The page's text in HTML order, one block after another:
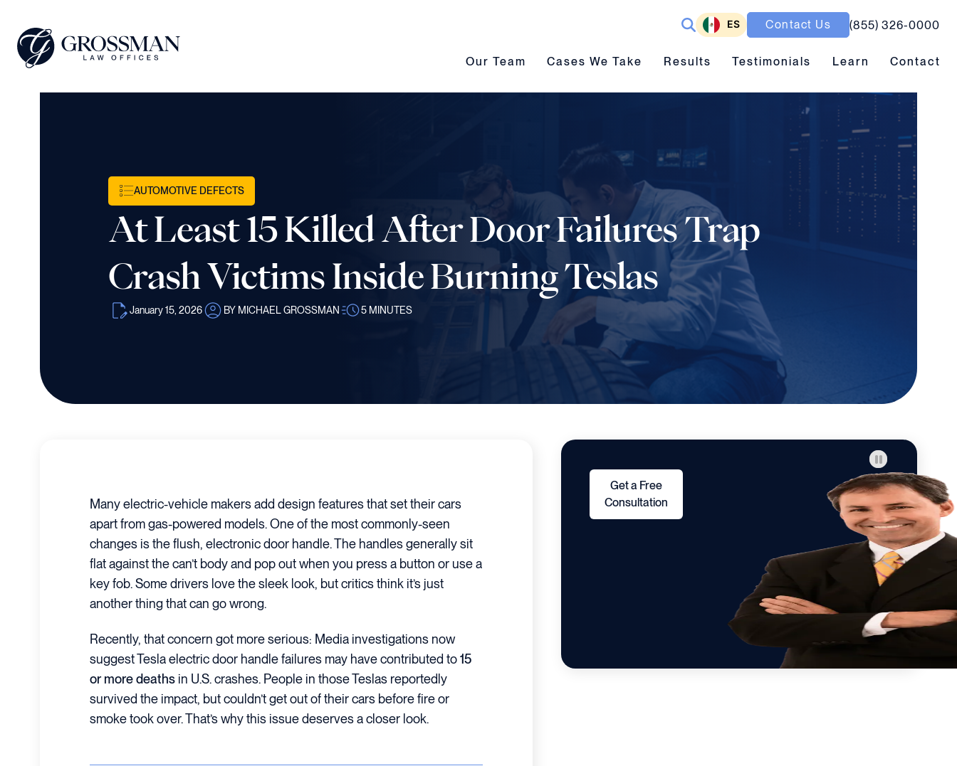
ES Contact Us (855) 326-0000
Our Team submenu toggle
Our Team Cases We Take submenu toggle
Cases We Take Results submenu toggle
Results Testimonials Learn submenu toggle
Learn Contact
AUTOMOTIVE DEFECTS
At Least 15 Killed After Door Failures Trap
Crash Victims Inside Burning Teslas
January 15, 2026 BY MICHAEL GROSSMAN 5 MINUTES
Many electric-vehicle makers add design features that set their cars
apart from gas-powered models. One of the most commonly-seen
changes is the flush, electronic door handle. The handles generally sit
flat against the can’t body and pop out when you press a button or use a
key fob. Some drivers love the sleek look, but critics think it’s just
another thing that can go wrong.
Recently, that concern got more serious: Media investigations now
suggest Tesla electric door handle failures may have contributed to15
or more deathsin U.S. crashes. People in those Teslas reportedly
survived the impact, but couldn’t get out of their cars before fire or
smoke took over. That’s why this issue deserves a closer look.
Get a Free
Consultation